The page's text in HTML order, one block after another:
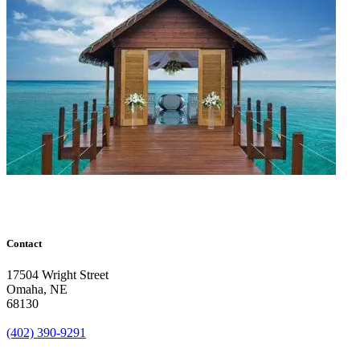
Contact
17504 Wright Street
Omaha, NE
68130
(402) 390-9291